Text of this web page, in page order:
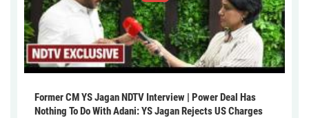
Former CM YS Jagan NDTV Interview | Power Deal Has
Nothing To Do With Adani: YS Jagan Rejects US Charges